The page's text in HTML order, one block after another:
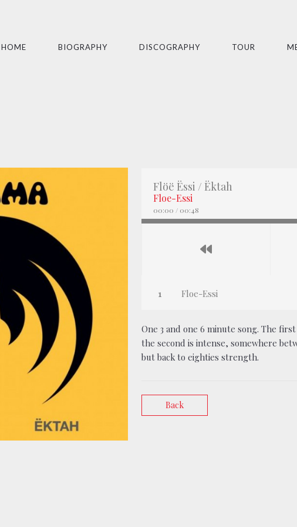
HOME BIOGRAPHY DISCOGRAPHY TOUR
Floe-Essi
Flöë Ëssi / Ëktah
Floe-Essi
00:00 / 00:48
One 3 and one 6 minute song. The
the second is intense, somewhere
but back to eighties strength.
Back